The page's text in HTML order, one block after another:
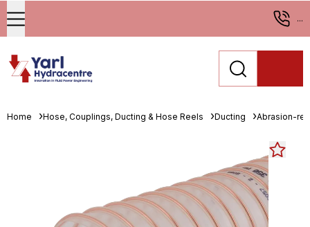
...
Home Hose, Couplings, Ducting & Hose Reels Ducting Abrasion-